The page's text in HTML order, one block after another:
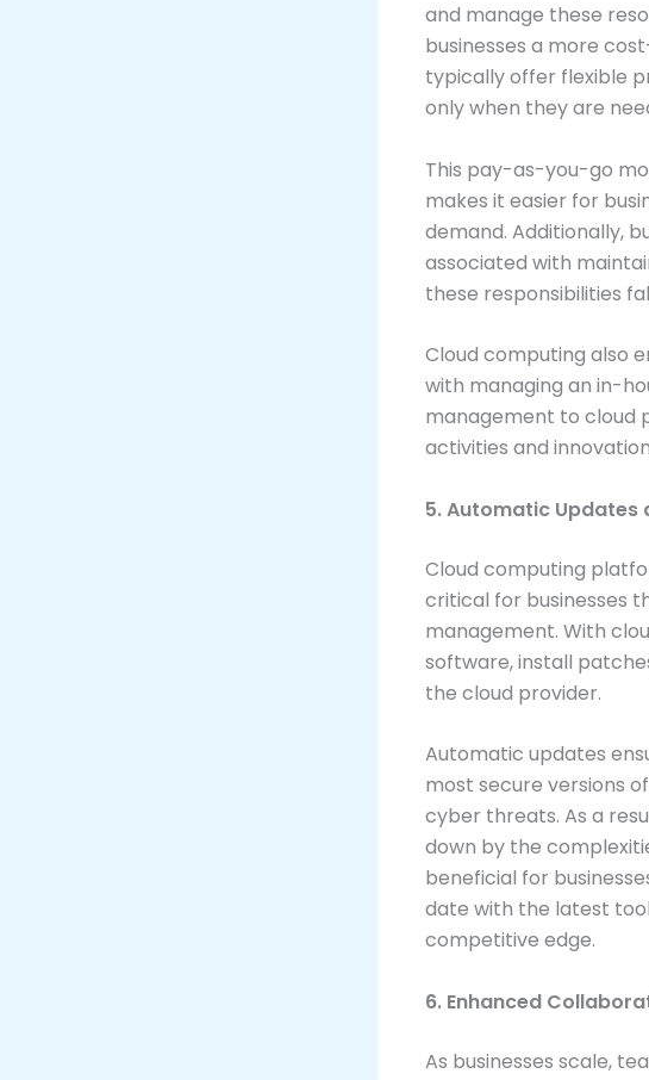
and manage these
businesses a more
typically offer flexible
only when they are
This pay-as-you-go
makes it easier for
demand. Additionally,
associated with
these responsibilities
Cloud computing also
with managing an in-
management to cloud
activities and
5. Automatic Updates
Cloud computing
critical for businesses
management. With
software, install
the cloud provider.
Automatic updates
most secure versions
cyber threats. As a
down by the
beneficial for
date with the latest
competitive edge.
6. Enhanced
As businesses scale,